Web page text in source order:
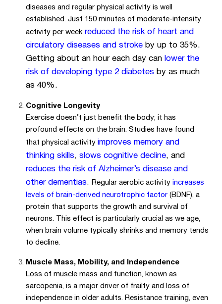
diseases and regular physical activity is well
established. Just 150 minutes of moderate-intensity
activity per week reduced the risk of heart and
circulatory diseases and strokeby up to 35%.
Getting about an hour each day can lower the
risk of developing type 2 diabetesby as much
as 40%.
Cognitive Longevity
Exercise doesn’t just benefit the body; it has
profound effects on the brain. Studies have found
that physical activity improves memory and
thinking skills, slows cognitive decline, and
reduces the risk of Alzheimer’s disease and
other dementias. Regular aerobic activity increases
levels of brain-derived neurotrophic factor (BDNF), a
protein that supports the growth and survival of
neurons. This effect is particularly crucial as we age,
when brain volume typically shrinks and memory tends
to decline.
Muscle Mass, Mobility, and Independence
Loss of muscle mass and function, known as
sarcopenia, is a major driver of frailty and loss of
independence in older adults. Resistance training, even